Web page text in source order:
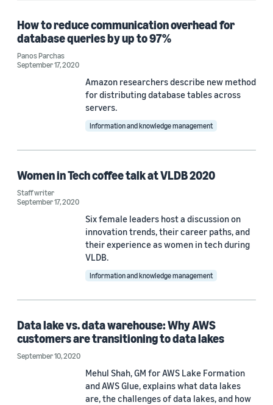
How to reduce communication overhead for
database queries by up to 97%
Panos Parchas
September 17, 2020
Amazon researchers describe new method
for distributing database tables across
servers.
Information and knowledge management
Women in Tech coffee talk at VLDB 2020
Staff writer
September 17, 2020
Six female leaders host a discussion on
innovation trends, their career paths, and
their experience as women in tech during
VLDB.
Information and knowledge management
Data lake vs. data warehouse: Why AWS
customers are transitioning to data lakes
September 10, 2020
Mehul Shah, GM for AWS Lake Formation
and AWS Glue, explains what data lakes
are, the challenges of data lakes, and how